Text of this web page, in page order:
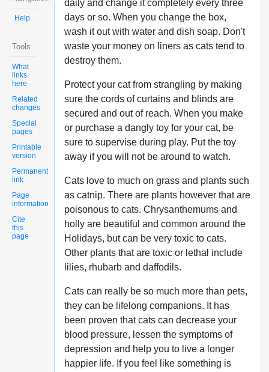
Help
Tools
What
links
here
Related
changes
Special
pages
Printable
version
Permanent
link
Page
information
Cite
this
page
daily and change it completely every three
days or so. When you change the box,
wash it out with water and dish soap. Don't
waste your money on liners as cats tend to
destroy them.
Protect your cat from strangling by making
sure the cords of curtains and blinds are
secured and out of reach. When you make
or purchase a dangly toy for your cat, be
sure to supervise during play. Put the toy
away if you will not be around to watch.
Cats love to much on grass and plants such
as catnip. There are plants however that are
poisonous to cats. Chrysanthemums and
holly are beautiful and common around the
Holidays, but can be very toxic to cats.
Other plants that are toxic or lethal include
lilies, rhubarb and daffodils.
Cats can really be so much more than pets,
they can be lifelong companions. It has
been proven that cats can decrease your
blood pressure, lessen the symptoms of
depression and help you to live a longer
happier life. If you feel like something is